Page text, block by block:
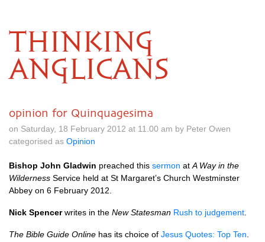
THINKING
ANGLICANS
opinion for Quinquagesima
on Saturday, 18 February 2012 at 11.00 am by Peter Owen
categorised as Opinion
Bishop John Gladwin preached this sermon at A Way in the
Wilderness Service held at St Margaret’s Church Westminster
Abbey on 6 February 2012.
Nick Spencerwrites in the New Statesman Rush to judgement
The Bible Guide Online has its choice of Jesus Quotes: Top Ten